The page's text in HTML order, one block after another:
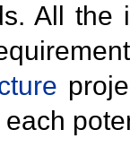
All the